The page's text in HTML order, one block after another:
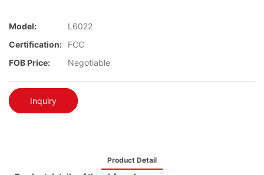
Model:
L6022
Certification:
FCC
FOB Price:
Negotiable
Inquiry
Product Detail